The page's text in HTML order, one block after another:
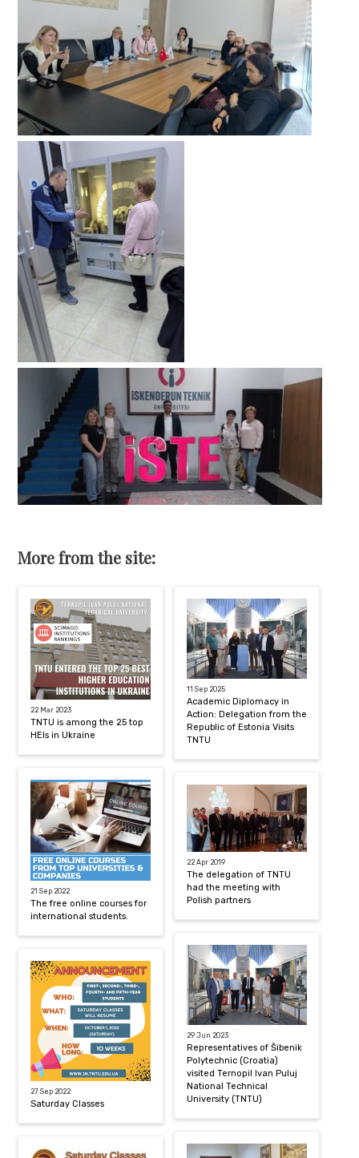
More from the site:
22 Mar 2023
TNTU is among the 25 top
HEIs in Ukraine
21 Sep 2022
The free online courses for
international students.
27 Sep 2022
Saturday Classes
11 Sep 2025
Academic Diplomacy in
Action: Delegation from the
Republic of Estonia Visits
TNTU
22 Apr 2019
The delegation of TNTU
had the meeting with
Polish partners
29 Jun 2023
Representatives of Šibenik
Polytechnic (Croatia)
visited Ternopil Ivan Puluj
National Technical
University (TNTU)